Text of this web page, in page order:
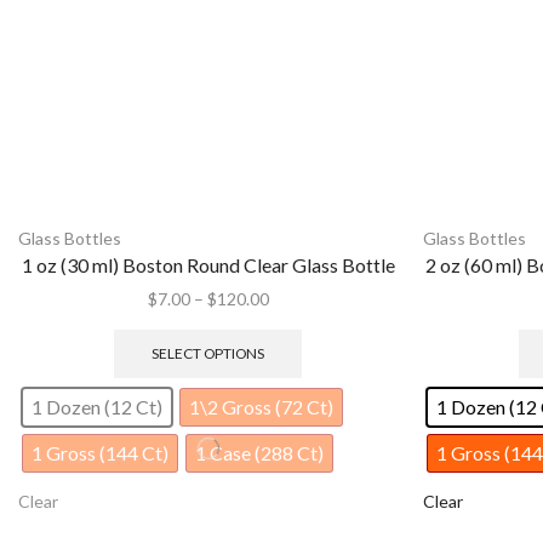
Glass Bottles
2 oz (60 ml) Boston Round Clear Glass Bottle
$10.00 –$225.00
SELECT OPTIONS
1 Dozen (12 Ct)
1/2 Gross (72 Ct)
1 Gross (144 Ct)
1 Case (240 Ct)
Clear
Glass Bottles
4 oz (120
1 Dozen (12
1 Case (128